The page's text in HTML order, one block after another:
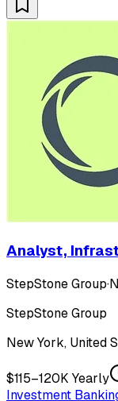
Analyst,
StepStone Group·
StepStone Group
New York, United
$115–120K Yearly
Investment